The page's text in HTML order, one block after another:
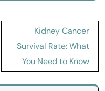
Kidney Cancer
Survival Rate: What
You Need to Know